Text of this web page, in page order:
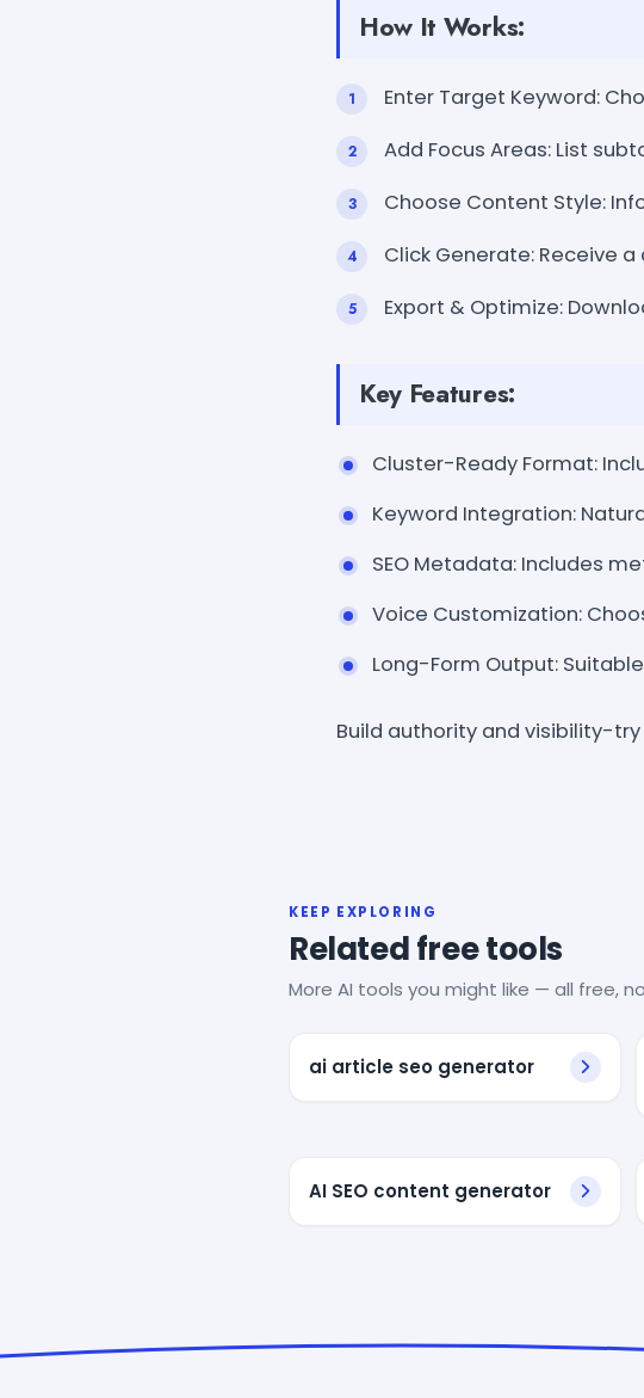
How It Works:
Enter Target Keyword:
Add Focus Areas: List
Choose Content Style:
Click Generate: Receive
Export & Optimize:
Key Features:
Cluster-Ready Format:
Keyword Integration:
SEO Metadata: Includes
Voice Customization:
Long-Form Output:
Build authority and visibility-try
KEEP EXPLORING
Related free tools
More AI tools you might like — all free,
ai article seo generator
AI SEO content generator